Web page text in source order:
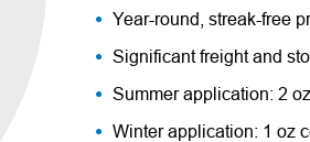
Year-round, streak-free
Significant freight and
Summer application: 2
Winter application: 1 oz